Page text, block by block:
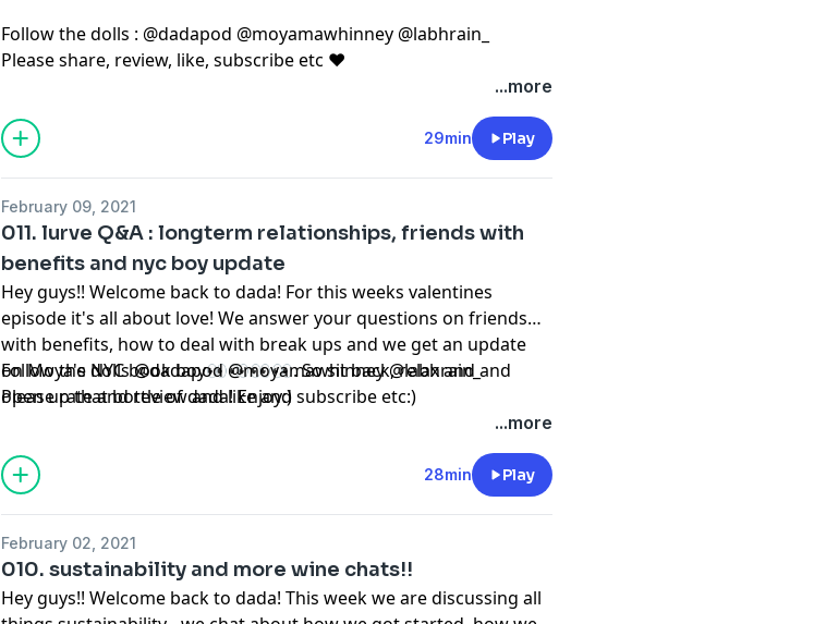
Follow the dolls : @dadapod @moyamawhinney @labhrain_
Please share, review, like, subscribe etc ❤️
...more
29min Play
February 09, 2021
011. lurve Q&A : longterm relationships, friends with
benefits and nyc boy update
Hey guys!! Welcome back to dada! For this weeks valentines
episode it's all about love! We answer your questions on friends
with benefits, how to deal with break ups and we get an update
on Moya's NYC book boy👀👀👀👀. So sit back, relax and and
open up that bottle of dada! Enjoy:)
Follow the dolls @dadapod @moyamawhinney @labhrain_
Please rate and review and like and subscribe etc:)
...more
28min Play
February 02, 2021
010. sustainability and more wine chats!!
Hey guys!! Welcome back to dada! This week we are discussing all